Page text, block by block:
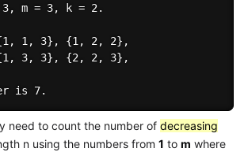
m = 3, k = 2.
1, 3}, {1, 2, 2},
3, 3}, {2, 2, 3},
need to count the number of decreasing
n using the numbers from 1 to m where